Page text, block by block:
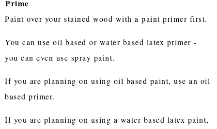
Prime
Paint over your stained wood with a paint primer first.
You can use oil based or water based latex primer -
you can even use spray paint.
If you are planning on using oil based paint, use an oil
based primer.
If you are planning on using a water based latex paint,